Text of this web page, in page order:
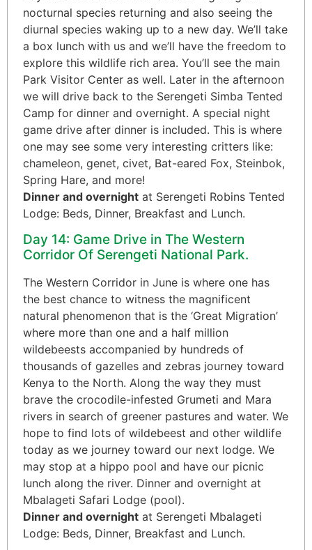
nocturnal species returning and also seeing the
diurnal species waking up to a new day. We’ll take
a box lunch with us and we’ll have the freedom to
explore this wildlife rich area. You’ll see the main
Park Visitor Center as well. Later in the afternoon
we will drive back to the Serengeti Simba Tented
Camp for dinner and overnight. A special night
game drive after dinner is included. This is where
one may see some very interesting critters like:
chameleon, genet, civet, Bat-eared Fox, Steinbok,
Spring Hare, and more!
Dinner and overnight at Serengeti Robins Tented
Lodge: Beds, Dinner, Breakfast and Lunch.
Day 14: Game Drive in The Western
Corridor Of Serengeti National Park.
The Western Corridor in June is where one has
the best chance to witness the magnificent
natural phenomenon that is the ‘Great Migration’
where more than one and a half million
wildebeests accompanied by hundreds of
thousands of gazelles and zebras journey toward
Kenya to the North. Along the way they must
brave the crocodile-infested Grumeti and Mara
rivers in search of greener pastures and water. We
hope to find lots of wildebeest and other wildlife
today as we journey toward our next lodge. We
may stop at a hippo pool and have our picnic
lunch along the river. Dinner and overnight at
Mbalageti Safari Lodge (pool).
Dinner and overnight at Serengeti Mbalageti
Lodge: Beds, Dinner, Breakfast and Lunch.